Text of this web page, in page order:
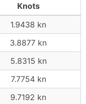
Knots
1.9438 kn
3.8877 kn
5.8315 kn
7.7754 kn
9.7192 kn